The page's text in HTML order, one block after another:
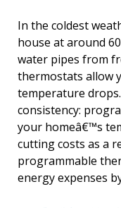
In the coldest
house at around
water pipes from
thermostats allow
temperature
consistency:
your homeâ€™s
cutting costs as a
programmable
energy expenses